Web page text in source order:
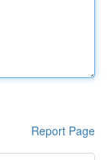
Report Page